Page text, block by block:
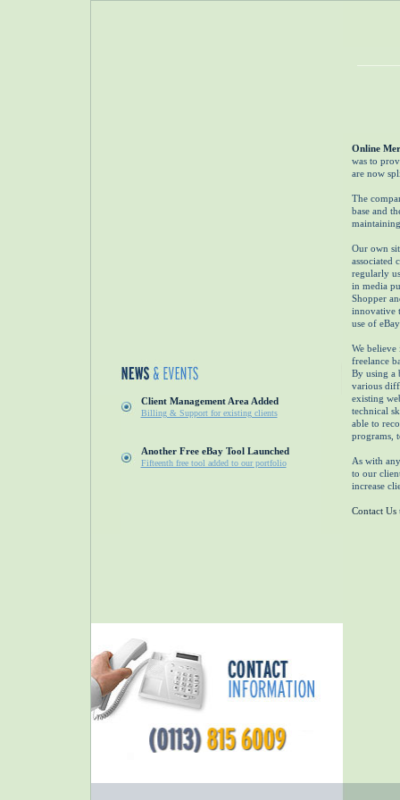
Online
was to
are now
The
base and
Our own
associated
regularly
in media
Shopper
innovative
use of
We
freelance
By using a
various
existing
technical
able to
programs,
As with
to our
increase
Contact Us
Client Management Area Added
Billing & Support for existing clients
Another Free eBay Tool Launched
Fifteenth free tool added to our portfolio